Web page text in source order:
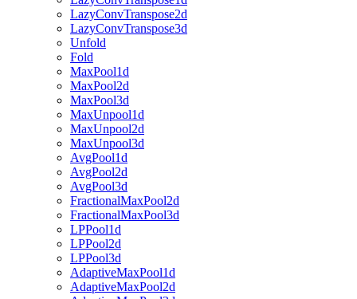
LazyConvTranspose2d
LazyConvTranspose3d
Unfold
Fold
MaxPool1d
MaxPool2d
MaxPool3d
MaxUnpool1d
MaxUnpool2d
MaxUnpool3d
AvgPool1d
AvgPool2d
AvgPool3d
FractionalMaxPool2d
FractionalMaxPool3d
LPPool1d
LPPool2d
LPPool3d
AdaptiveMaxPool1d
AdaptiveMaxPool2d